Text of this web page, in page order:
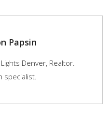
Papsin
Denver, Realtor.
specialist.